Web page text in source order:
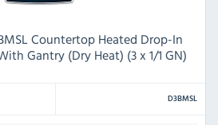
Countertop Heated Drop-In
Gantry (Dry Heat) (3 x 1/1 GN)
D3BMSL